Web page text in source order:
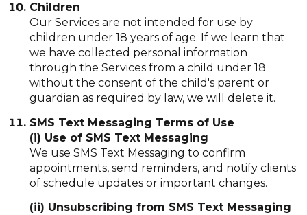
Children
Our Services are not intended for use by
children under 18 years of age. If we learn that
we have collected personal information
through the Services from a child under 18
without the consent of the child's parent or
guardian as required by law, we will delete it.
SMS Text Messaging Terms of Use
(i) Use of SMS Text Messaging
We use SMS Text Messaging to confirm
appointments, send reminders, and notify clients
of schedule updates or important changes.
(ii) Unsubscribing from SMS Text Messaging